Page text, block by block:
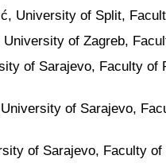
University of Split,
of Zagreb,
of Sarajevo, Faculty of
of Sarajevo,
of Sarajevo, Faculty